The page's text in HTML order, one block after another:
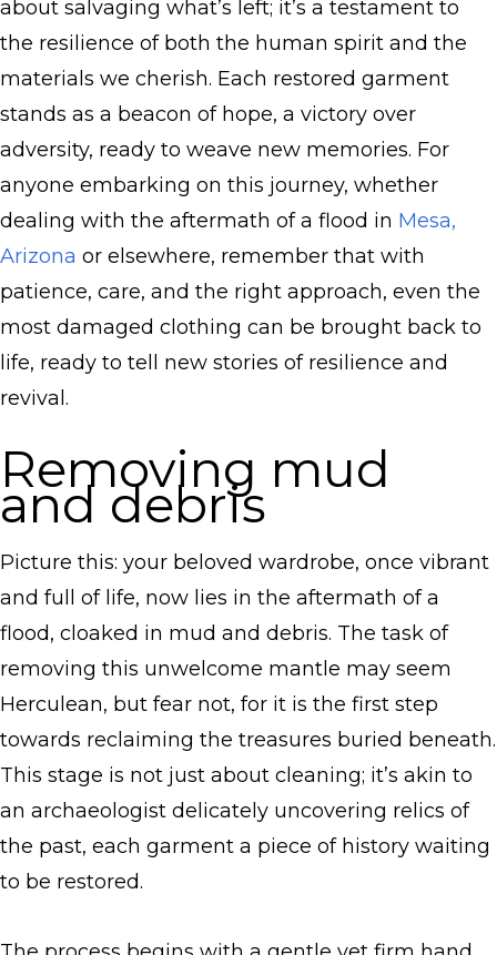
about salvaging what’s left; it’s a testament to
the resilience of both the human spirit and the
materials we cherish. Each restored garment
stands as a beacon of hope, a victory over
adversity, ready to weave new memories. For
anyone embarking on this journey, whether
dealing with the aftermath of a flood in Mesa,
Arizona or elsewhere, remember that with
patience, care, and the right approach, even the
most damaged clothing can be brought back to
life, ready to tell new stories of resilience and
revival.
Removing mud
and debris
Picture this: your beloved wardrobe, once vibrant
and full of life, now lies in the aftermath of a
flood, cloaked in mud and debris. The task of
removing this unwelcome mantle may seem
Herculean, but fear not, for it is the first step
towards reclaiming the treasures buried beneath.
This stage is not just about cleaning; it’s akin to
an archaeologist delicately uncovering relics of
the past, each garment a piece of history waiting
to be restored.